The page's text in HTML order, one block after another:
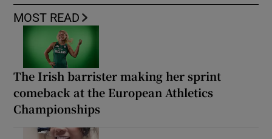
MOST READ
The Irish barrister making her sprint
comeback at the European Athletics
Championships